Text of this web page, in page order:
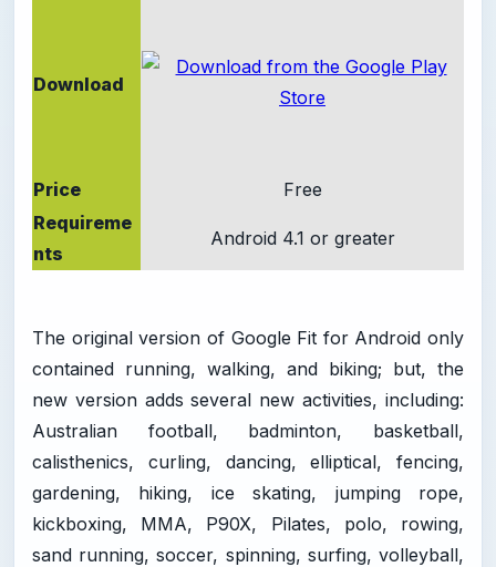
Download
Price
Free
Requireme
nts
Android 4.1 or greater
The original version of Google Fit for Android only
contained running, walking, and biking; but, the
new version adds several new activities, including:
Australian football, badminton, basketball,
calisthenics, curling, dancing, elliptical, fencing,
gardening, hiking, ice skating, jumping rope,
kickboxing, MMA, P90X, Pilates, polo, rowing,
sand running, soccer, spinning, surfing, volleyball,